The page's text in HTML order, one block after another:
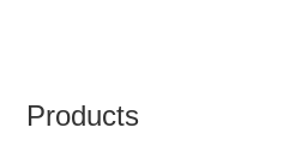
Products